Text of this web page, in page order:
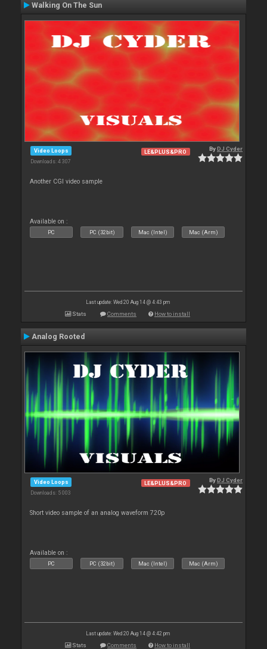
Walking On The Sun
Video Loops
Downloads: 4 307
LE&PLUS&PRO ByDJ Cyder
Another CGI video sample
Available on :
PC PC (32bit) Mac (Intel) Mac (Arm)
Last update: Wed 20 Aug 14 @ 4:43 pm
Stats Comments How to install
Analog Rooted
Video Loops
Downloads: 5 003
LE&PLUS&PRO ByDJ Cyder
Short video sample of an analog waveform 720p
Available on :
PC PC (32bit) Mac (Intel) Mac (Arm)
Last update: Wed 20 Aug 14 @ 4:42 pm
Stats Comments How to install